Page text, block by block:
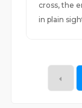
cross, the
in plain